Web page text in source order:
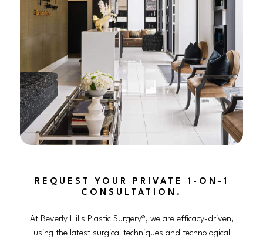
REQUEST YOUR PRIVATE 1-ON-1
CONSULTATION.
At Beverly Hills Plastic Surgery®, we are efficacy-driven,
using the latest surgical techniques and technological